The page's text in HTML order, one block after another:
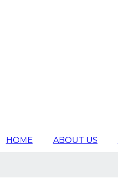
HOME ABOUT US